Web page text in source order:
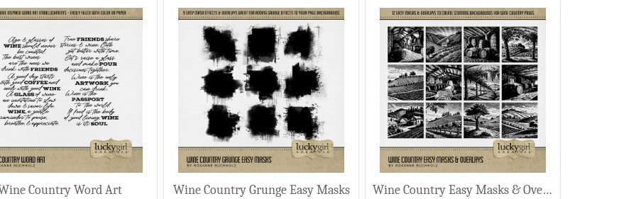
Country Word Art Wine Country Grunge Easy Masks Wine Country Easy Masks & Overlays